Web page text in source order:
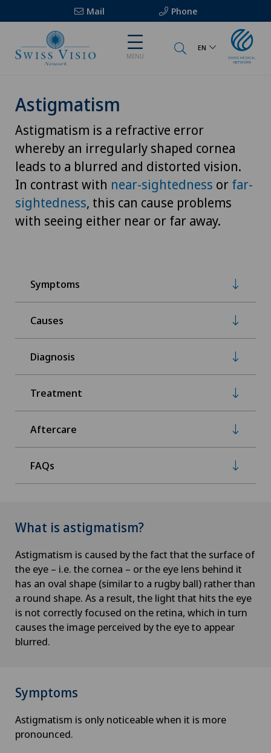
Mail Phone
MENU
EN
Astigmatism
Astigmatism is a refractive error
whereby an irregularly shaped cornea
leads to a blurred and distorted vision.
In contrast with near-sightedness or far-
sightedness, this can cause problems
with seeing either near or far away.
Symptoms
Causes
Diagnosis
Treatment
Aftercare
FAQs
What is astigmatism?
Astigmatism is caused by the fact that the surface of
the eye – i.e. the cornea – or the eye lens behind it
has an oval shape (similar to a rugby ball) rather than
a round shape. As a result, the light that hits the eye
is not correctly focused on the retina, which in turn
causes the image perceived by the eye to appear
blurred.
Symptoms
Astigmatism is only noticeable when it is more
pronounced.